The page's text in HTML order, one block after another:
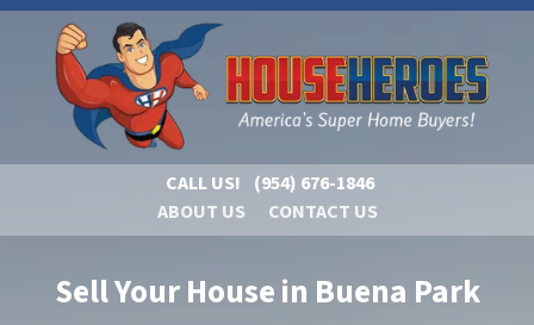
CALL US! (954) 676-1846
ABOUT US
CONTACT US
Sell Your House in Buena Park